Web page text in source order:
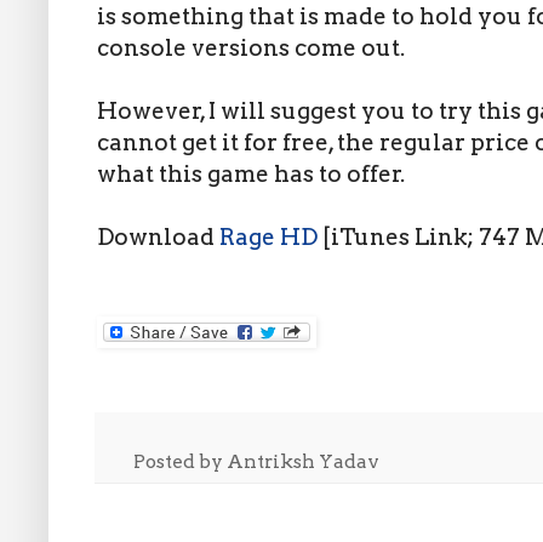
is something that is made to hold you
console versions come out.
However, I will suggest you to try this
cannot get it for free, the regular price
what this game has to offer.
Download Rage HD [iTunes Link; 747
Posted by Antriksh Yadav